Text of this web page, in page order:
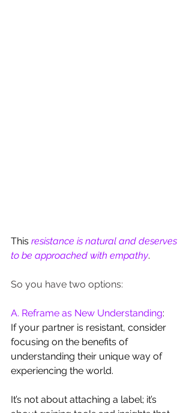
This resistance is natural and deserves
to be approached with empathy.
So you have two options:
A. Reframe as New Understanding:
If your partner is resistant, consider
focusing on the benefits of
understanding their unique way of
experiencing the world.
It’s not about attaching a label; it’s